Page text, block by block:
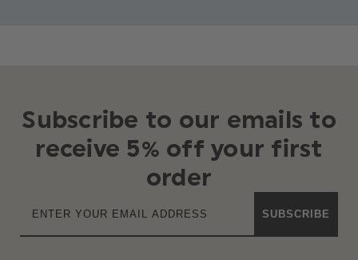
Subscribe to our emails to
receive 5% off your first
order
SUBSCRIBE